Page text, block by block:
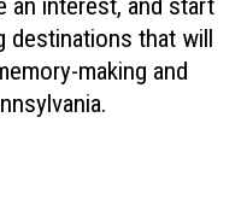
an interest, and start
destinations that will
making and